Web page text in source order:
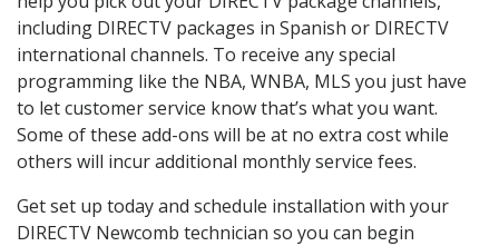
including DIRECTV packages in Spanish or DIRECTV
international channels. To receive any special
programming like the NBA, WNBA, MLS you just have
to let customer service know that’s what you want.
Some of these add-ons will be at no extra cost while
others will incur additional monthly service fees.
Get set up today and schedule installation with your
DIRECTV Newcomb technician so you can begin